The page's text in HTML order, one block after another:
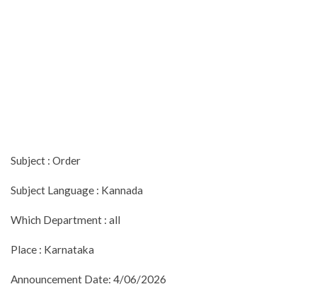
Subject : Order
Subject Language : Kannada
Which Department : all
Place : Karnataka
Announcement Date: 4/06/2026